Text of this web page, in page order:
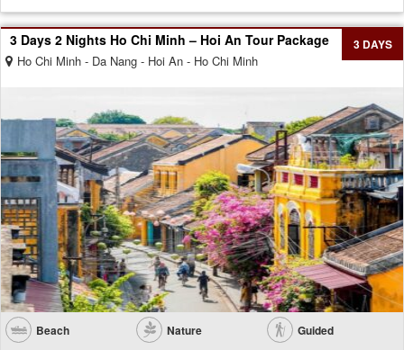
3 Days 2 Nights Ho Chi Minh – Hoi An Tour Package
Ho Chi Minh - Da Nang - Hoi An - Ho Chi Minh
3 DAYS
Beach Nature Guided